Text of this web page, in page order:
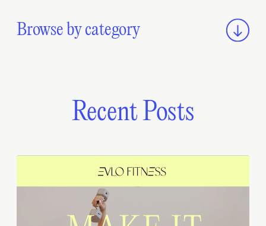
Browse by category
Recent Posts